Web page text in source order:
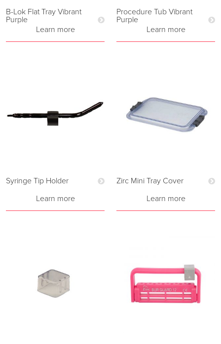
B-Lok Flat Tray Vibrant
Purple
Learn more
Procedure Tub Vibrant
Purple
Learn more
Syringe Tip Holder
Learn more
Zirc Mini Tray Cover
Learn more